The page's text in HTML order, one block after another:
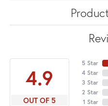
4.9
OUT OF 5
5 Star
4 Star
3 Star
2 Star
1 Star